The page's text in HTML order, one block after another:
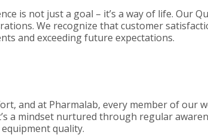
is not just a goal – it’s a way of life. Our
We recognize that customer
and exceeding future expectations.
and at Pharmalab, every member of
a mindset nurtured through regular
quality.